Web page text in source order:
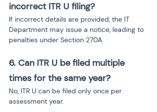
incorrect ITR U filing?
If incorrect details are provided, the IT
Department may issue a notice, leading to
penalties under Section 270A.
6. Can ITR U be filed multiple
times for the same year?
No, ITR U can be filed only once per
assessment year.